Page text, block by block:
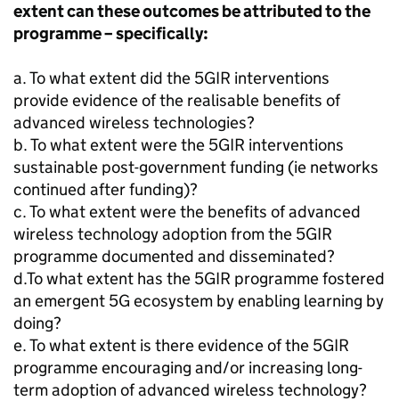
extent can these outcomes be attributed to the
programme – specifically:
a. To what extent did the 5GIR interventions
provide evidence of the realisable benefits of
advanced wireless technologies?
b. To what extent were the 5GIR interventions
sustainable post-government funding (ie networks
continued after funding)?
c. To what extent were the benefits of advanced
wireless technology adoption from the 5GIR
programme documented and disseminated?
d.To what extent has the 5GIR programme fostered
an emergent 5G ecosystem by enabling learning by
doing?
e. To what extent is there evidence of the 5GIR
programme encouraging and/or increasing long-
term adoption of advanced wireless technology?